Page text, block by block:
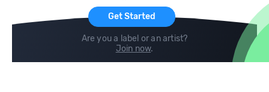
Get Started
Are you a label or an artist?
Join now.